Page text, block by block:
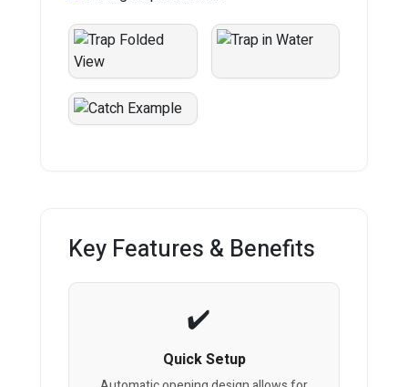
Key Features & Benefits
Quick Setup